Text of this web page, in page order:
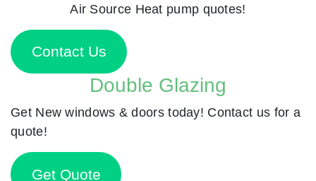
Air Source Heat pump quotes!
Contact Us
Double Glazing
Get New windows & doors today! Contact us for a
quote!
Get Quote